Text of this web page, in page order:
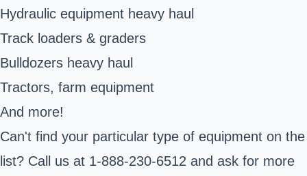
Hydraulic equipment heavy haul
Track loaders & graders
Bulldozers heavy haul
Tractors, farm equipment
And more!
Can't find your particular type of equipment on the
list? Call us at 1-888-230-6512 and ask for more